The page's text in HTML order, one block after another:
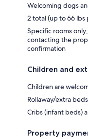
Welcoming dogs
2 total (up to 66 lbs
Specific rooms
contacting the
confirmation
Children and
Children are
Rollaway/extra
Cribs (infant beds)
Property